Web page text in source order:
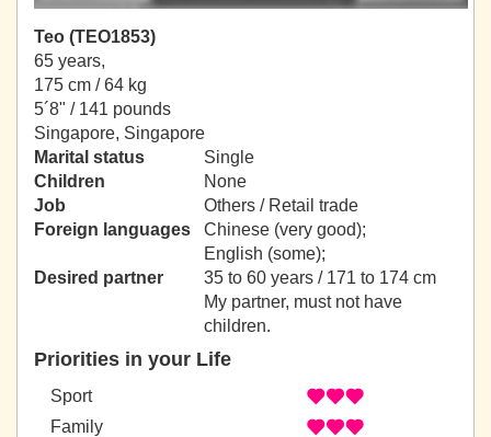
Teo (TEO1853)
65 years,
175 cm / 64 kg
5´8" / 141 pounds
Singapore, Singapore
Marital status
Single
Children
None
Job
Others / Retail trade
Foreign languages
Chinese (very good);
English (some);
Desired partner
35 to 60 years / 171 to 174 cm
My partner, must not have
children.
Priorities in your Life
Sport
Family